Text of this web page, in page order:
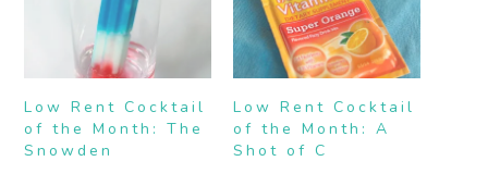
Low Rent Cocktail
of the Month: The
Snowden
Low Rent Cocktail
of the Month: A
Shot of C